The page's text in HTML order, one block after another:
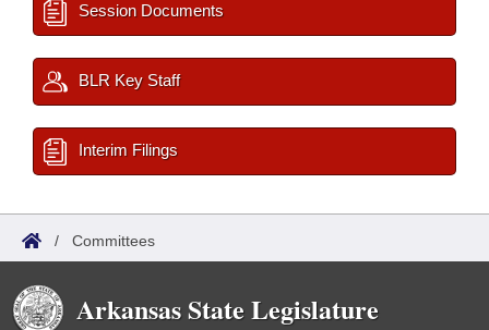
Session Documents
BLR Key Staff
Interim Filings
/ Committees
Arkansas State Legislature